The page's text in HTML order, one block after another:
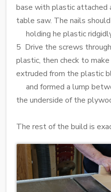
base with plastic attached
table saw. The nails
holding he plastic
5 Drive the screws
plastic, then check to
extruded from the plastic
and formed a lump
the underside of the
The rest of the build is